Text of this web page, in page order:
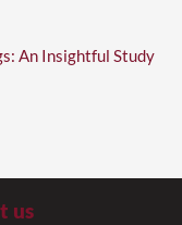
An Insightful Study
us